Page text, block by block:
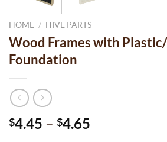
HOME / HIVE PARTS
Wood Frames with
Foundation
$4.45 – $4.65